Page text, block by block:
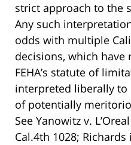
strict approach to the
Any such
odds with multiple
decisions, which
FEHA’s statute of
interpreted liberally
of potentially
See Yanowitz v.
Cal.4th 1028; Richards